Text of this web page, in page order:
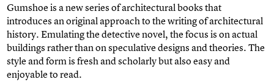
Gumshoe is a new series of architectural books that
introduces an original approach to the writing of architectural
history. Emulating the detective novel, the focus is on actual
buildings rather than on speculative designs and theories. The
style and form is fresh and scholarly but also easy and
enjoyable to read.